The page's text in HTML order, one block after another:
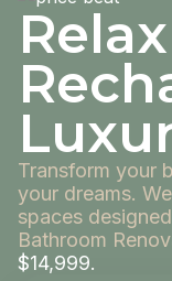
Transform your
your dreams.
spaces
Bathroom
$14,999.